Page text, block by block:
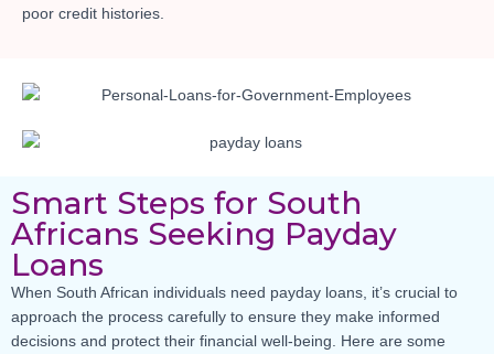
poor credit histories.
Smart Steps for South
Africans Seeking Payday
Loans
When South African individuals need payday loans, it’s crucial to
approach the process carefully to ensure they make informed
decisions and protect their financial well-being. Here are some